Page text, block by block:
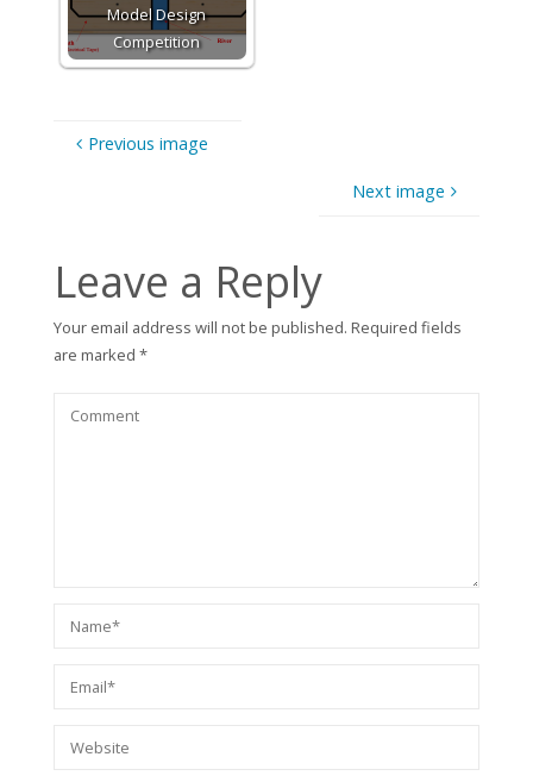
Model Design
Competition
Previous image
Next image
Leave a Reply
Your email address will not be published. Required fields
are marked *